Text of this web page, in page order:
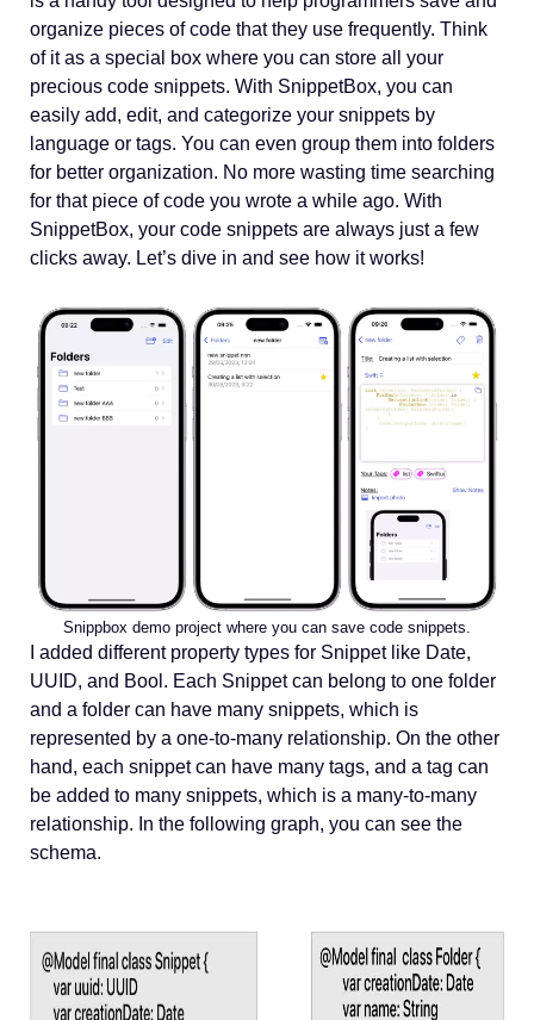
organize pieces of code that they use frequently. Think
of it as a special box where you can store all your
precious code snippets. With SnippetBox, you can
easily add, edit, and categorize your snippets by
language or tags. You can even group them into folders
for better organization. No more wasting time searching
for that piece of code you wrote a while ago. With
SnippetBox, your code snippets are always just a few
clicks away. Let’s dive in and see how it works!
Snippbox demo project where you can save code snippets.
I added different property types for Snippet like Date,
UUID, and Bool. Each Snippet can belong to one folder
and a folder can have many snippets, which is
represented by a one-to-many relationship. On the other
hand, each snippet can have many tags, and a tag can
be added to many snippets, which is a many-to-many
relationship. In the following graph, you can see the
schema.